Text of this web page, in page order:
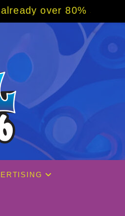
BOOK NOW w/